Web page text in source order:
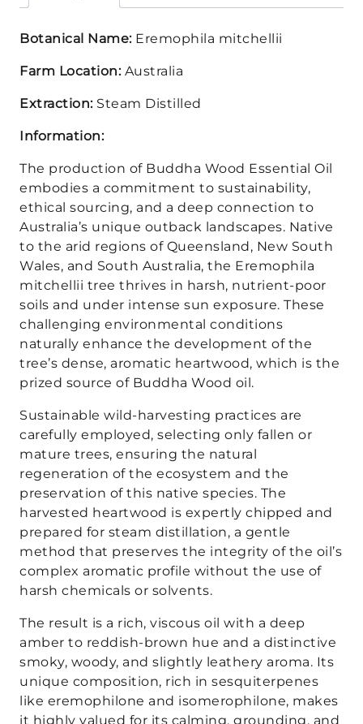
Botanical Name:Eremophila mitchellii
Farm Location:Australia
Extraction:Steam Distilled
Information:
The production of Buddha Wood Essential Oil
embodies a commitment to sustainability,
ethical sourcing, and a deep connection to
Australia’s unique outback landscapes. Native
to the arid regions of Queensland, New South
Wales, and South Australia, the Eremophila
mitchellii tree thrives in harsh, nutrient-poor
soils and under intense sun exposure. These
challenging environmental conditions
naturally enhance the development of the
tree’s dense, aromatic heartwood, which is the
prized source of Buddha Wood oil.
Sustainable wild-harvesting practices are
carefully employed, selecting only fallen or
mature trees, ensuring the natural
regeneration of the ecosystem and the
preservation of this native species. The
harvested heartwood is expertly chipped and
prepared for steam distillation, a gentle
method that preserves the integrity of the oil’s
complex aromatic profile without the use of
harsh chemicals or solvents.
The result is a rich, viscous oil with a deep
amber to reddish-brown hue and a distinctive
smoky, woody, and slightly leathery aroma. Its
unique composition, rich in sesquiterpenes
like eremophilone and isomerophilone, makes
it highly valued for its calming, grounding, and